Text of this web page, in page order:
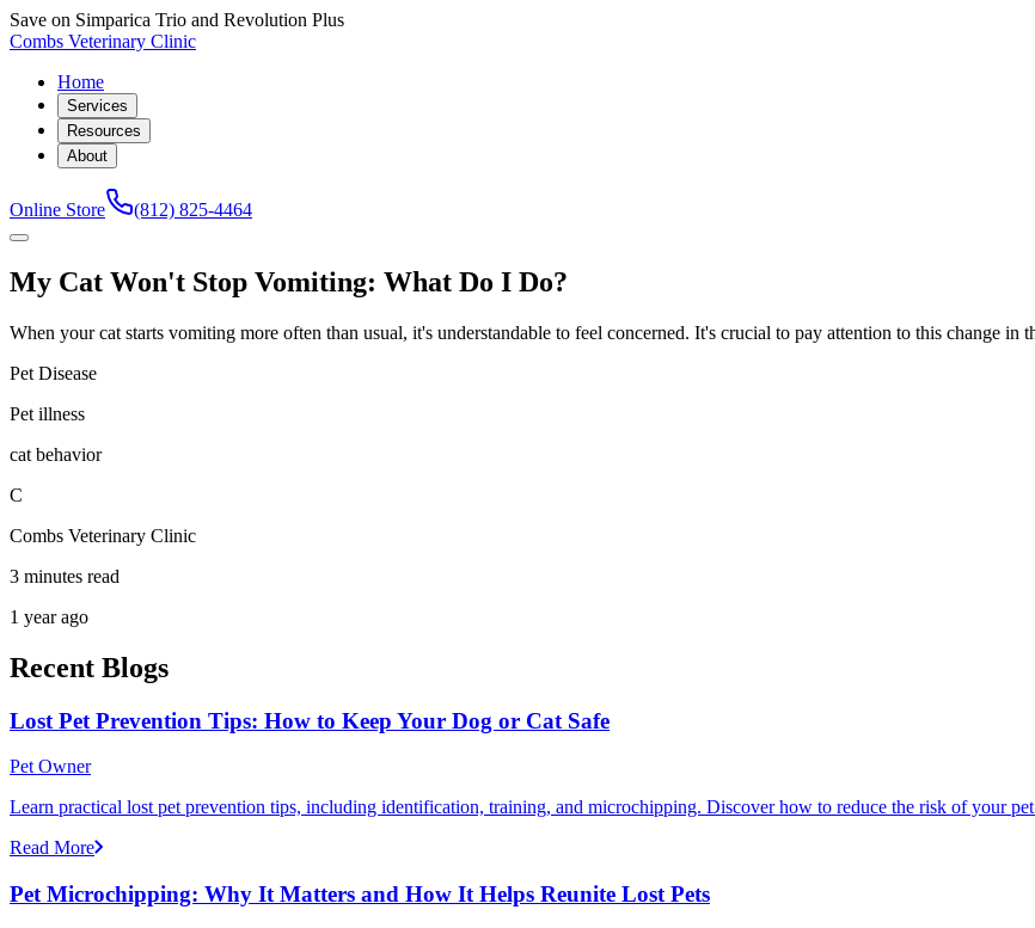
Save on Simparica Trio and Revolution Plus
Combs Veterinary Clinic
Home
Services
Resources
About
Online Store (812) 825-4464
My Cat Won't Stop Vomiting: What Do I Do?
When your cat starts vomiting more often than usual, it's understandable to feel concerned. It's crucial to pay attention to this change in
Pet Disease
Pet illness
cat behavior
C
Combs Veterinary Clinic
3 minutes read
1 year ago
Recent Blogs
Lost Pet Prevention Tips: How to Keep Your Dog or Cat Safe
Pet Owner
Learn practical lost pet prevention tips, including identification, training, and microchipping. Discover how to reduce the risk of your
Read More
Pet Microchipping: Why It Matters and How It Helps Reunite Lost Pets